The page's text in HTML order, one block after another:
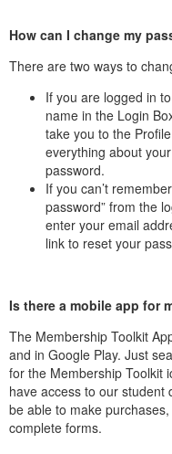
How can I change my
There are two ways to
If you are logged in
name in the Login
take you to the
everything about
password.
If you can’t
password” from the
enter your email
link to reset your
Is there a mobile app for
The Membership Toolkit
and in Google Play. Just
for the Membership Toolkit
have access to our student
be able to make
complete forms.